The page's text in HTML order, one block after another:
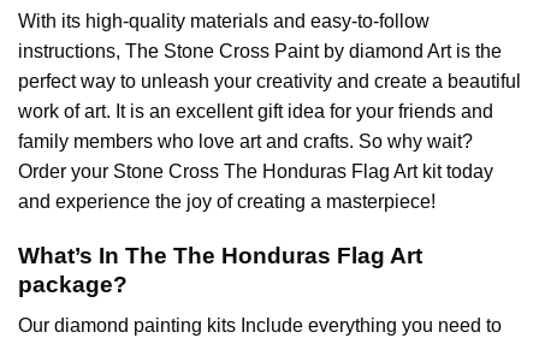
With its high-quality materials and easy-to-follow
instructions, The Stone Cross Paint by diamond Art is the
perfect way to unleash your creativity and create a beautiful
work of art. It is an excellent gift idea for your friends and
family members who love art and crafts. So why wait?
Order your Stone Cross The Honduras Flag Artkit today
and experience the joy of creating a masterpiece!
What’s In The The Honduras Flag Art
package?
Our diamond painting kits Include everything you need to